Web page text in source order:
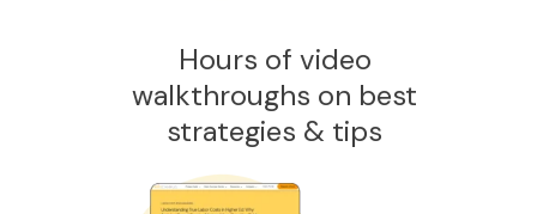
Hours of video
walkthroughs on best
strategies & tips